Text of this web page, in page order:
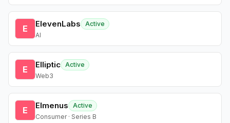
E ElevenLabs
Active
AI
E Elliptic Active
Web3
E Elmenus
Active
Consumer · Series B